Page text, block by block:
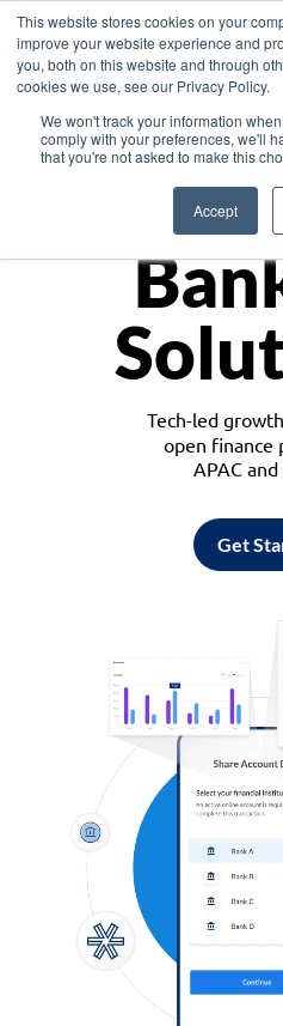
This website stores cookies on your
improve your website experience and
you, both on this website and through
cookies we use, see our Privacy Policy.
We won't track your information
comply with your preferences, we'll
that you're not asked to make this
Accept
Asia
Tech-led
open finance
APAC
Get